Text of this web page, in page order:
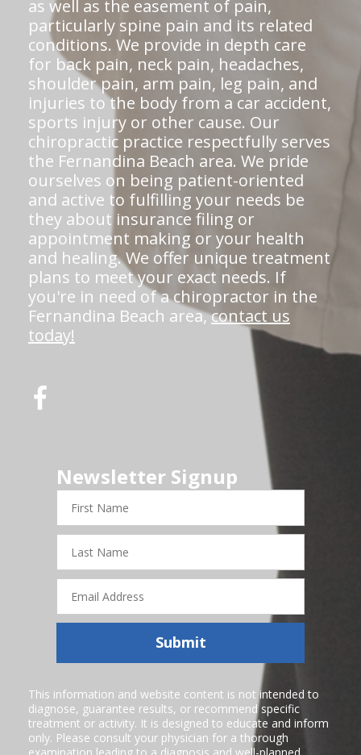
as well as the easement of pain,
particularly spine pain and its related
conditions. We provide in depth care
for back pain, neck pain, headaches,
shoulder pain, arm pain, leg pain, and
injuries to the body from a car accident,
sports injury or other cause. Our
chiropractic practice respectfully serves
the Fernandina Beach area. We pride
ourselves on being patient-oriented
and active to fulfilling your needs be
they about insurance filing or
appointment making or your health
and healing. We offer unique treatment
plans to meet your exact needs. If
you're in need of a chiropractor in the
Fernandina Beach area,contact us
today!
Newsletter Signup
First
Name
Last
Name
Email
Address
Submit
This information and website content is not intended to
diagnose, guarantee results, or recommend specific
treatment or activity. It is designed to educate and inform
only. Please consult your physician for a thorough